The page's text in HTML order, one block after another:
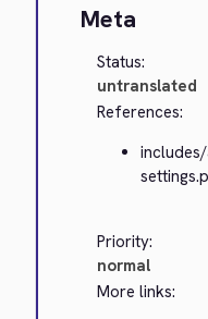
Meta
Status:
untranslated
References:
Priority:
normal
More links: